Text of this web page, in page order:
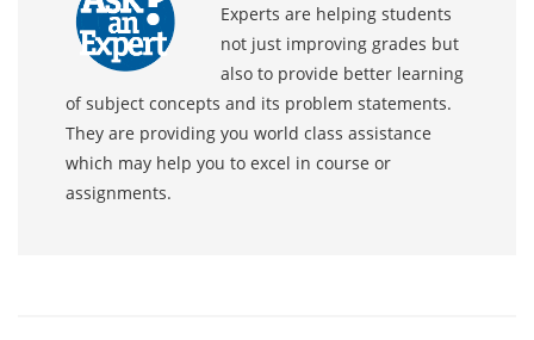
Experts are helping students
not just improving grades but
also to provide better learning
of subject concepts and its problem statements.
They are providing you world class assistance
which may help you to excel in course or
assignments.